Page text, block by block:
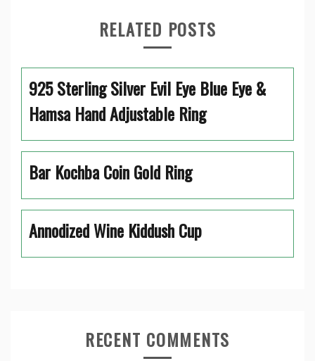
RELATED POSTS
925 Sterling Silver Evil Eye Blue Eye &
Hamsa Hand Adjustable Ring
Bar Kochba Coin Gold Ring
Annodized Wine Kiddush Cup
RECENT COMMENTS